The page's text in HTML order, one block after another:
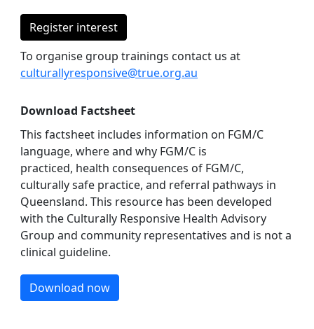
Register interest
To organise group trainings contact us at
culturallyresponsive@true.org.au
Download Factsheet
This factsheet includes information on FGM/C
language, where and why FGM/C is
practiced, health consequences of FGM/C,
culturally safe practice, and referral pathways in
Queensland. This resource has been developed
with the Culturally Responsive Health Advisory
Group and community representatives and is not a
clinical guideline.
Download now